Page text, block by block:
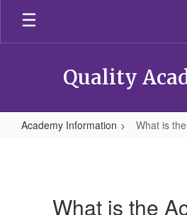
Skip
main
Quality
Academy Information What is
What is the